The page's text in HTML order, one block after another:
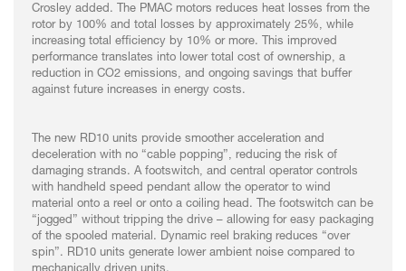
Crosley added. The PMAC motors reduces heat losses from the
rotor by 100% and total losses by approximately 25%, while
increasing total efficiency by 10% or more. This improved
performance translates into lower total cost of ownership, a
reduction in CO2 emissions, and ongoing savings that buffer
against future increases in energy costs.
The new RD10 units provide smoother acceleration and
deceleration with no “cable popping”, reducing the risk of
damaging strands. A footswitch, and central operator controls
with handheld speed pendant allow the operator to wind
material onto a reel or onto a coiling head. The footswitch can be
“jogged” without tripping the drive – allowing for easy packaging
of the spooled material. Dynamic reel braking reduces “over
spin”. RD10 units generate lower ambient noise compared to